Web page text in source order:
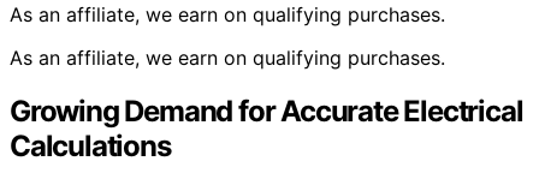
As an affiliate, we earn on qualifying purchases.
As an affiliate, we earn on qualifying purchases.
Growing Demand for Accurate Electrical
Calculations